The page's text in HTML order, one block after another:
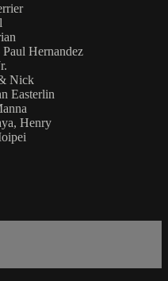
Hernandez
Nick
Easterlin
Henry